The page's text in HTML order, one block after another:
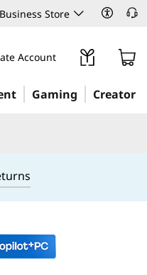
Store
Account
Gaming Creator